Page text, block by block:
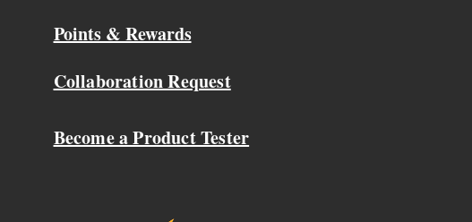
Points & Rewards
Collaboration Request
Become a Product Tester